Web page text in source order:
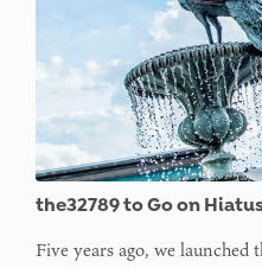
the32789 to Go on
Five years ago, we launched